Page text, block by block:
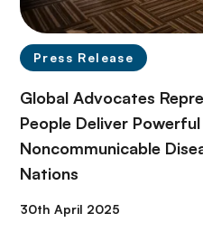
Press Release
Global Advocates
People Deliver
Noncommunicable
Nations
30th April 2025